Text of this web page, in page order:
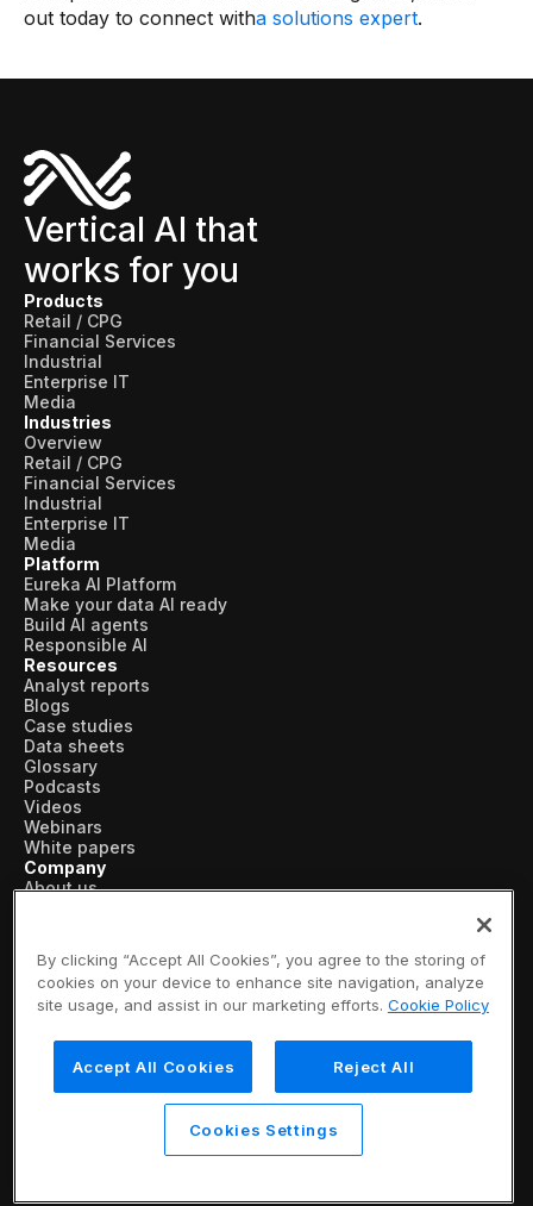
out today to connect witha solutions expert.
Vertical AI that
works for you
Products
Retail / CPG
Financial Services
Industrial
Enterprise IT
Media
Industries
Overview
Retail / CPG
Financial Services
Industrial
Enterprise IT
Media
Platform
Eureka AI Platform
Make your data AI ready
Build AI agents
Responsible AI
Resources
Analyst reports
Blogs
Case studies
Data sheets
Glossary
Podcasts
Videos
Webinars
White papers
Company
About us
Customers
Recognition
Partners
Careers
Contact us
Subscribe now
Terms & Conditions
By clicking “Accept All Cookies”, you agree to the storing of
cookies on your device to enhance site navigation, analyze
site usage, and assist in our marketing efforts. Cookie Policy
Accept All Cookies Reject All
Cookies Settings